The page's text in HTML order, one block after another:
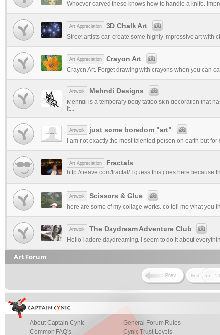
Whoever carved these knows how to handle a knife.
Art Appreciation 3D Chalk Art
Street artists can create some highly impressive art with
Art Appreciation Crayon Art
Crayon Art. Forget drawing with crayons when you can
Artwork Mehndi Designs
Mehndi is a temporary body tattoo skin decoration that
It...
Artwork just some boredom "art"
I am not exactly the most talented person on earth but
Art Appreciation Fractals
http://neave.com/fractal/ I guess this goes here because
Artwork Scissors & Glue
here are some of my collage works. do tell me what you
Artwork The Daydream Adventure Club
Hello I adore daydreaming. I seem to do it about
Art Forum
About Captain Cynic
Common FAQ's
General Forum Rules
Cynic Trust Levels